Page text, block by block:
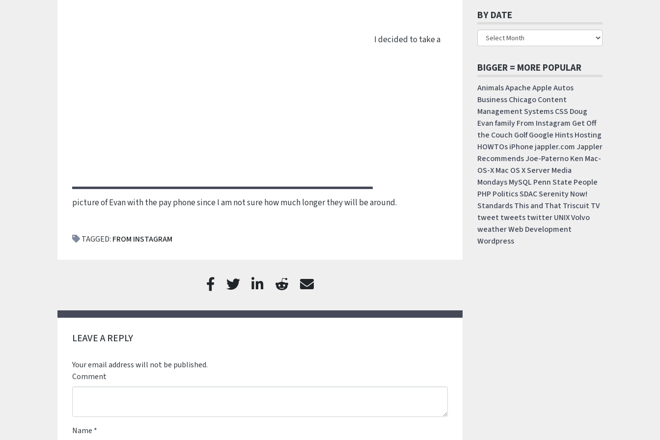
I decided to take a
picture of Evan with the pay phone since I am not sure how much longer they will be around.
TAGGED: FROM INSTAGRAM
LEAVE A REPLY
Your email address will not be published.
Comment
Name *
BY DATE
BIGGER = MORE POPULAR
AnimalsApacheAppleAutos
BusinessChicagoContent
Management SystemsCSS Doug
EvanfamilyFrom Instagram Get Off
the Couch GolfGoogle HintsHosting
HOWTOsiPhone jappler.comJappler
RecommendsJoe-PaternoKen Mac-
OS-XMac OS X ServerMedia
MondaysMySQL Penn State People
PHP PoliticsSDACSerenity Now!
StandardsThis and That Triscuit TV
tweet tweetstwitterUNIXVolvo
weatherWeb Development
Wordpress